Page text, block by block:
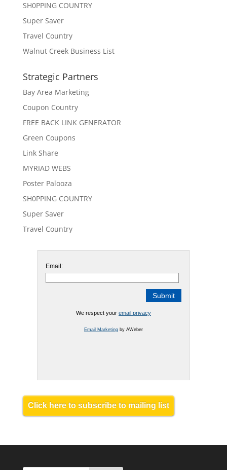
SH0PPING COUNTRY
Super Saver
Travel Country
Walnut Creek Business List
Strategic Partners
Bay Area Marketing
Coupon Country
FREE BACK LINK GENERATOR
Green Coupons
Link Share
MYRIAD WEBS
Poster Palooza
SH0PPING COUNTRY
Super Saver
Travel Country
Email:
We respect your email privacy
Email Marketingby AWeber
Click here to subscribe to mailing list